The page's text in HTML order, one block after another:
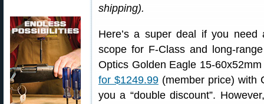
shipping).
Here’s a super deal if you need
scope for F-Class and long-
Optics Golden Eagle 15-
for $1249.99(member price) with
you a “double discount”.